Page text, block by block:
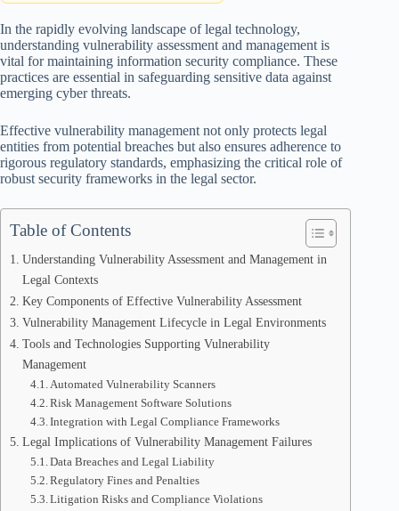
In the rapidly evolving landscape of legal technology,
understanding vulnerability assessment and management is
vital for maintaining information security compliance. These
practices are essential in safeguarding sensitive data against
emerging cyber threats.
Effective vulnerability management not only protects legal
entities from potential breaches but also ensures adherence to
rigorous regulatory standards, emphasizing the critical role of
robust security frameworks in the legal sector.
Table of Contents
Understanding Vulnerability Assessment and Management in
Legal Contexts
Key Components of Effective Vulnerability Assessment
Vulnerability Management Lifecycle in Legal Environments
Tools and Technologies Supporting Vulnerability
Management
Automated Vulnerability Scanners
Risk Management Software Solutions
Integration with Legal Compliance Frameworks
Legal Implications of Vulnerability Management Failures
Data Breaches and Legal Liability
Regulatory Fines and Penalties
Litigation Risks and Compliance Violations